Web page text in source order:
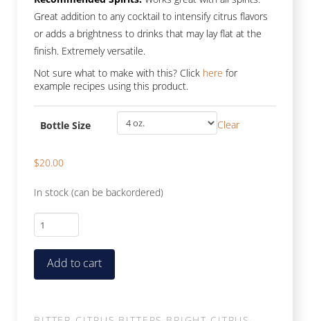
Great addition to any cocktail to intensify citrus flavors
or adds a brightness to drinks that may lay flat at the
finish. Extremely versatile.
Not sure what to make with this? Click here for
example recipes using this product.
Bottle Size Clear
$20.00
In stock (can be backordered)
Orange
quantity
Add to cart